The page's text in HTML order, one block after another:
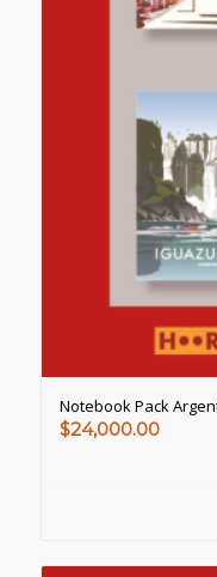
Notebook Pack
$24,000.00